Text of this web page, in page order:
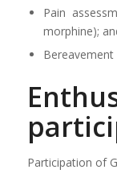
Pain
morphine);
Bereavement
Participation of